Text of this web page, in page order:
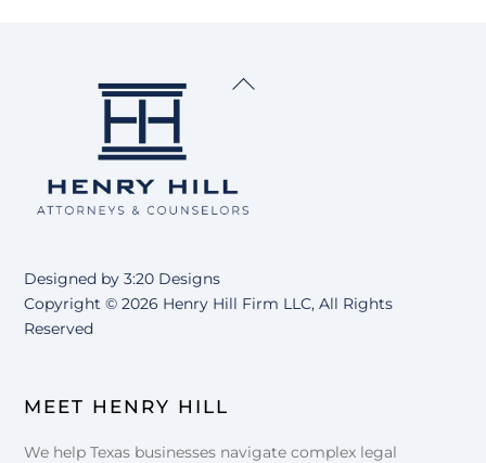
Back
Designed by3:20 Designs
Copyright ©2026 Henry Hill Firm LLC, All Rights
Reserved
MEET HENRY HILL
We help Texas businesses navigate complex legal